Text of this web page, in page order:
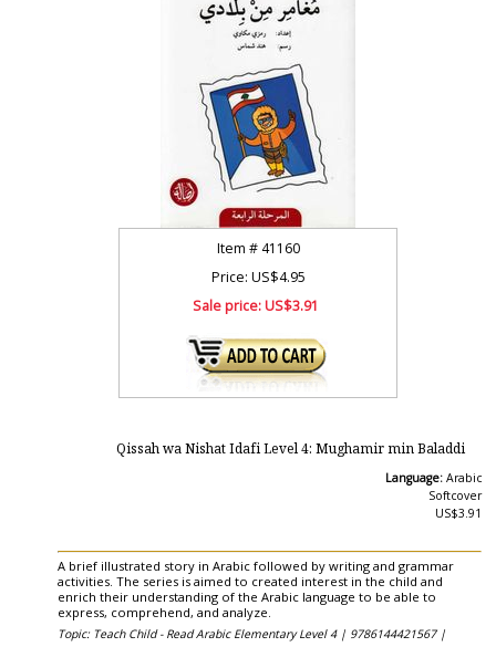
Item #41160
Price: US$4.95
Sale price:US$3.91
Qissah wa Nishat Idafi Level 4: Mughamir min Baladdi
Language: Arabic
Softcover
US$3.91
A brief illustrated story in Arabic followed by writing and grammar
activities. The series is aimed to created interest in the child and
enrich their understanding of the Arabic language to be able to
express, comprehend, and analyze.
Topic: Teach Child - Read Arabic Elementary Level 4 | 9786144421567 |